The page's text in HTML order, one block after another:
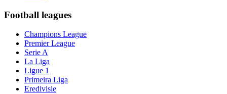
Football leagues
Champions League
Premier League
Serie A
La Liga
Ligue 1
Primeira Liga
Eredivisie